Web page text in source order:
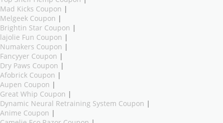
Mad Kicks Coupon |
Melgeek Coupon |
Brightin Star Coupon |
lajolie Fun Coupon |
Numakers Coupon |
Fancyyer Coupon |
Dry Paws Coupon |
Afobrick Coupon |
Aupen Coupon |
Great Whip Coupon |
Dynamic Neural Retraining System Coupon |
Anime Coupon |